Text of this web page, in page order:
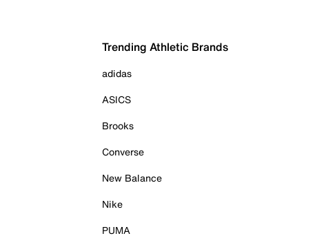
Trending Athletic Brands
adidas
ASICS
Brooks
Converse
New Balance
Nike
PUMA